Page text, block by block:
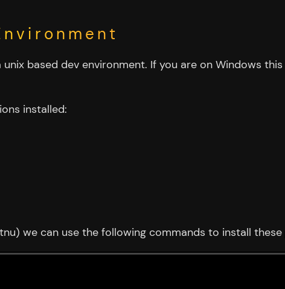
based dev environment. If you are on Windows
installed:
we can use the following commands to install these